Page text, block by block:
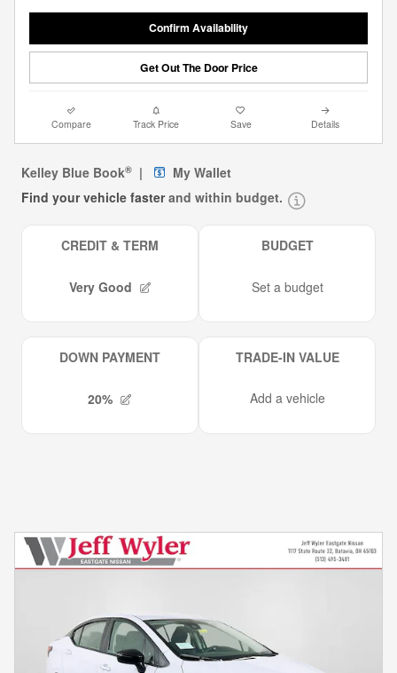
Confirm Availability
Get Out The Door Price
Compare Track Price Save Details